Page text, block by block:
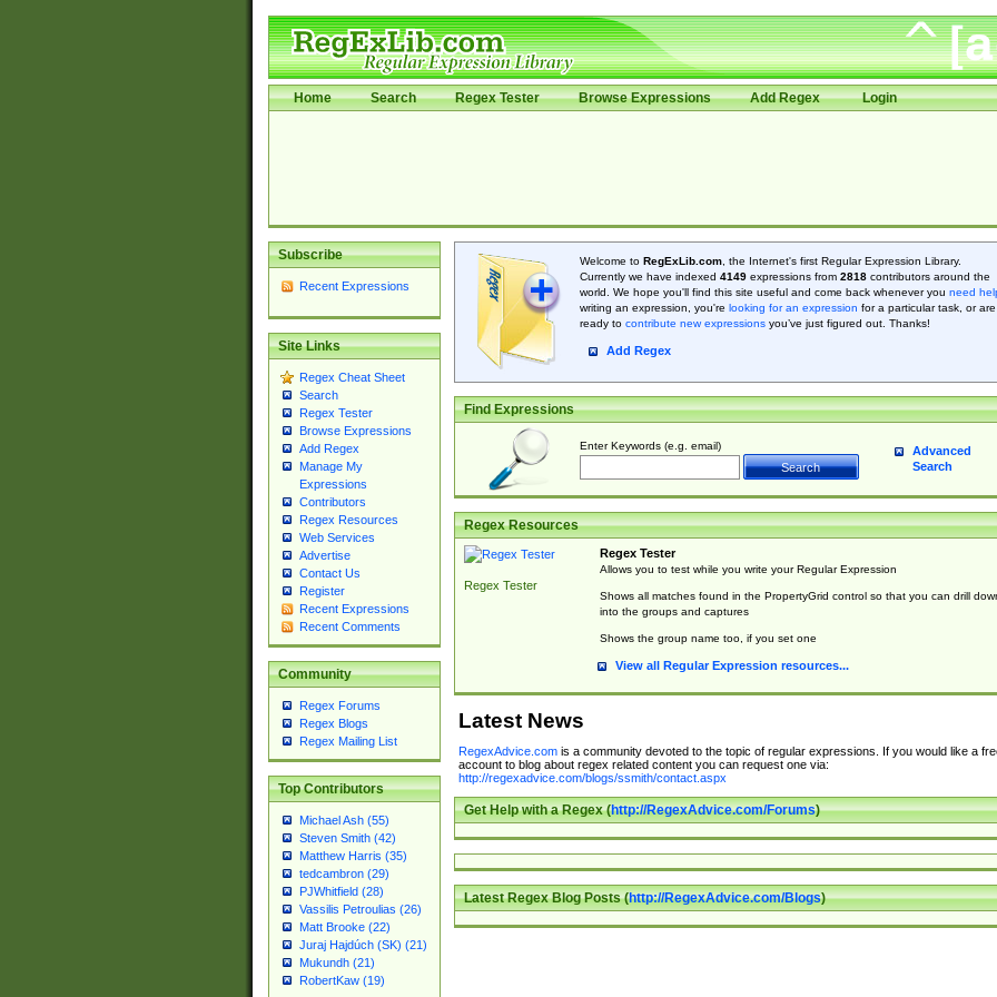
Home Search Regex Tester Browse Expressions Add Regex Login
Subscribe
Recent Expressions
Site Links
Regex Cheat Sheet
Search
Regex Tester
Browse Expressions
Add Regex
Manage My
Expressions
Contributors
Regex Resources
Web Services
Advertise
Contact Us
Register
Recent Expressions
Recent Comments
Community
Regex Forums
Regex Blogs
Regex Mailing List
Top Contributors
Michael Ash (55)
Steven Smith (42)
Matthew Harris (35)
tedcambron (29)
PJWhitfield (28)
Vassilis Petroulias (26)
Matt Brooke (22)
Juraj Hajdúch (SK) (21)
Mukundh (21)
RobertKaw (19)
Welcome to RegExLib.com, the Internet's first Regular Expression Library.
Currently we have indexed 4149expressions from 2818contributors around the
world. We hope you'll find this site useful and come back whenever you need
writing an expression, you're looking for an expression for a particular task, or are
ready to contribute new expressionsyou’ve just figured out. Thanks!
Add Regex
Find Expressions
Enter Keywords (e.g. email)
Advanced
Search
Regex Resources
Regex Tester
Regex Tester
Allows you to test while you write your Regular Expression
Shows all matches found in the PropertyGrid control so that you can drill
into the groups and captures
Shows the group name too, if you set one
View all Regular Expression resources...
Latest News
RegexAdvice.comis a community devoted to the topic of regular expressions. If you would like a
account to blog about regex related content you can request one via:
http://regexadvice.com/blogs/ssmith/contact.aspx
Get Help with a Regex (http://RegexAdvice.com/Forums)
Latest Regex Blog Posts (http://RegexAdvice.com/Blogs)